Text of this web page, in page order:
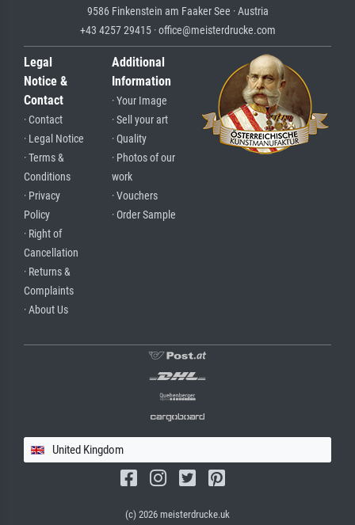
9586 Finkenstein am Faaker See · Austria
+43 4257 29415 · office@meisterdrucke.com
Legal
Notice &
Contact
· Contact
· Legal Notice
· Terms &
Conditions
· Privacy
Policy
· Right of
Cancellation
· Returns &
Complaints
· About Us
Additional
Information
· Your Image
· Sell your art
· Quality
· Photos of our
work
· Vouchers
· Order Sample
United Kingdom
(c) 2026 meisterdrucke.uk